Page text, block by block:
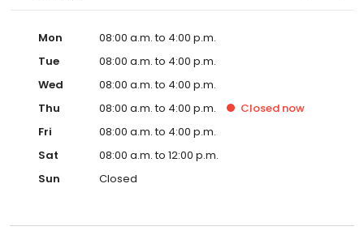
Mon
08:00 a.m. to 4:00 p.m.
Tue
08:00 a.m. to 4:00 p.m.
Wed
08:00 a.m. to 4:00 p.m.
Thu
08:00 a.m. to 4:00 p.m. Closed now
Fri
08:00 a.m. to 4:00 p.m.
Sat
08:00 a.m. to 12:00 p.m.
Sun
Closed